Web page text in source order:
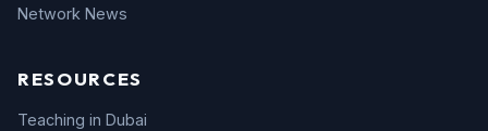
Network News
RESOURCES
Teaching in Dubai